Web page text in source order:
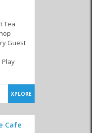
Tea
Guest
Play
XPLORE
Cafe